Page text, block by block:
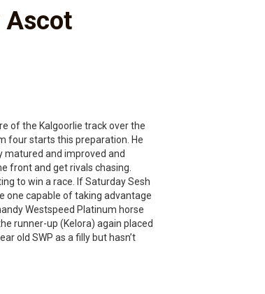
Ascot
of the Kalgoorlie track over the
four starts this preparation. He
matured and improved and
front and get rivals chasing.
to win a race. If Saturday Sesh
one capable of taking advantage
Westspeed Platinum horse
runner-up (Kelora) again placed
old SWP as a filly but hasn’t